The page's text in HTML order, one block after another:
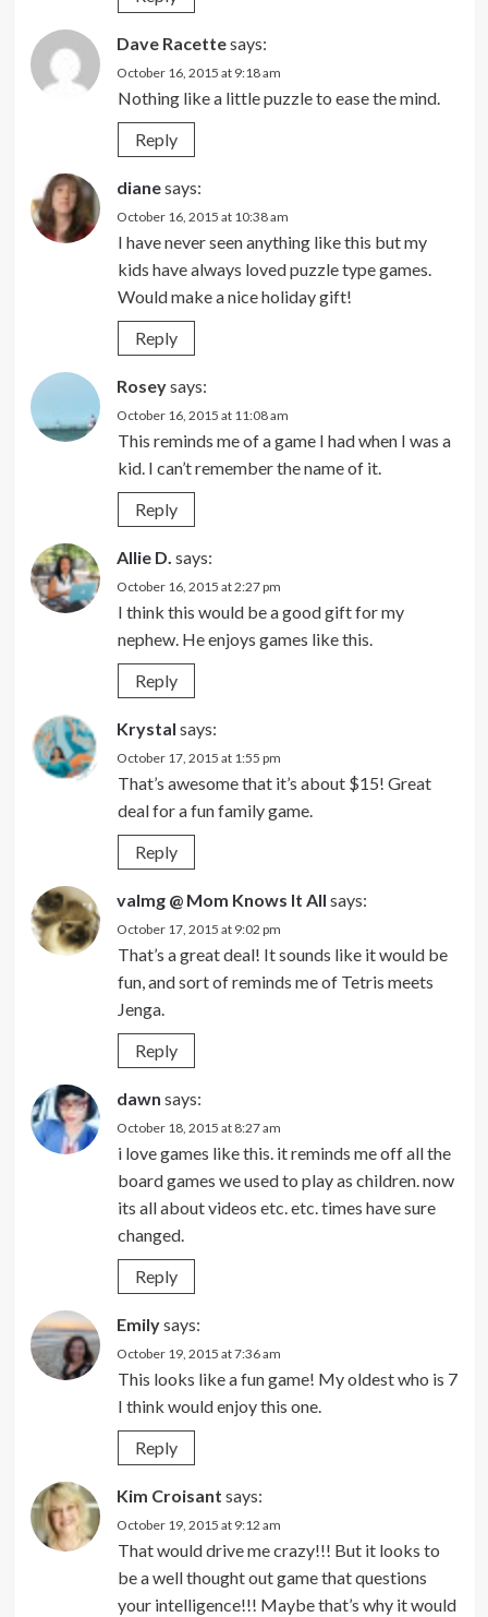
Dave Racettesays:
October 16, 2015 at 9:18 am
Nothing like a little puzzle to ease the mind.
Reply
dianesays:
October 16, 2015 at 10:38 am
I have never seen anything like this but my
kids have always loved puzzle type games.
Would make a nice holiday gift!
Reply
Roseysays:
October 16, 2015 at 11:08 am
This reminds me of a game I had when I was a
kid. I can’t remember the name of it.
Reply
Allie D. says:
October 16, 2015 at 2:27 pm
I think this would be a good gift for my
nephew. He enjoys games like this.
Reply
Krystal says:
October 17, 2015 at 1:55 pm
That’s awesome that it’s about $15! Great
deal for a fun family game.
Reply
valmg @ Mom Knows It All says:
October 17, 2015 at 9:02 pm
That’s a great deal! It sounds like it would be
fun, and sort of reminds me of Tetris meets
Jenga.
Reply
dawn says:
October 18, 2015 at 8:27 am
i love games like this. it reminds me off all the
board games we used to play as children. now
its all about videos etc. etc. times have sure
changed.
Reply
Emilysays:
October 19, 2015 at 7:36 am
This looks like a fun game! My oldest who is 7
I think would enjoy this one.
Reply
Kim Croisant says:
October 19, 2015 at 9:12 am
That would drive me crazy!!! But it looks to
be a well thought out game that questions
your intelligence!!! Maybe that’s why it would